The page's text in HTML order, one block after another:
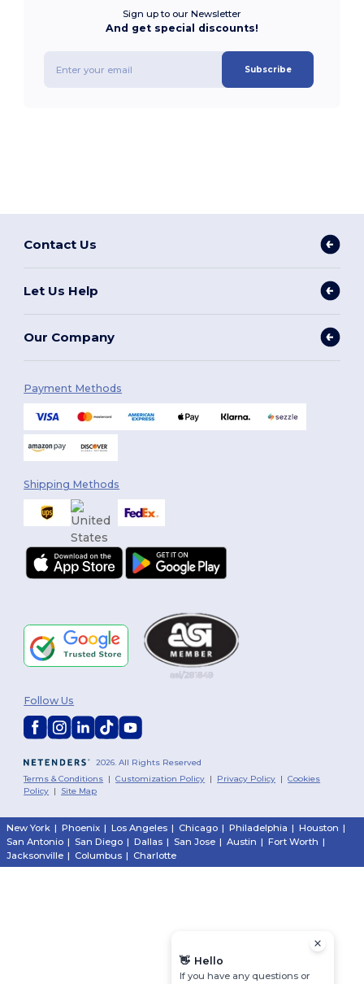
Sign up to our Newsletter
And get special discounts!
Subscribe
Contact Us
Let Us Help
Our Company
Payment Methods
Shipping Methods
2026. All Rights Reserved
Terms & Conditions |Customization Policy | Privacy Policy |Cookies
Policy | Site Map
Follow Us
New York | Phoenix | Los Angeles | Chicago | Philadelphia | Houston |
San Antonio | San Diego | Dallas | San Jose | Austin | Fort Worth |
Jacksonville | Columbus | Charlotte
👋 Hello
If you have any questions or